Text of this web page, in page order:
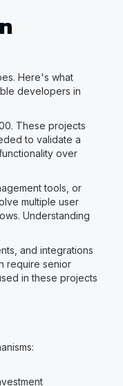
Here's what
developers in
These projects
to validate a
over
tools, or
multiple user
Understanding
and integrations
require senior
in these projects